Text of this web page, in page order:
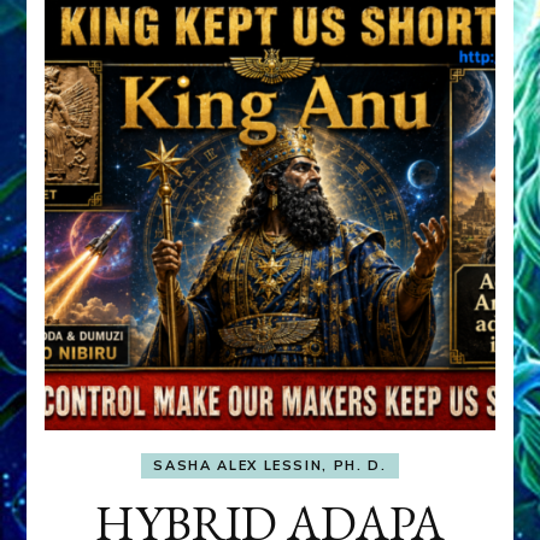
SASHA ALEX LESSIN, PH. D.
HYBRID ADAPA